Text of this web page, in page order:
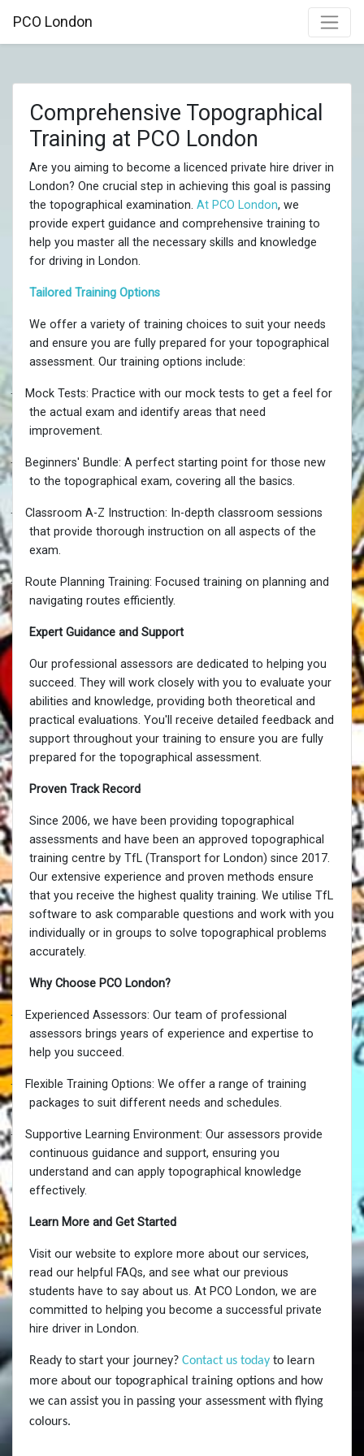
PCO London
Comprehensive Topographical
Training at PCO London
Are you aiming to become a licenced private hire driver in
London? One crucial step in achieving this goal is passing
the topographical examination. At PCO London, we
provide expert guidance and comprehensive training to
help you master all the necessary skills and knowledge
for driving in London.
Tailored Training Options
We offer a variety of training choices to suit your needs
and ensure you are fully prepared for your topographical
assessment. Our training options include:
·
Mock Tests: Practice with our mock tests to get a feel for
the actual exam and identify areas that need
improvement.
·
Beginners' Bundle: A perfect starting point for those new
to the topographical exam, covering all the basics.
·
Classroom A-Z Instruction: In-depth classroom sessions
that provide thorough instruction on all aspects of the
exam.
·
Route Planning Training: Focused training on planning and
navigating routes efficiently.
Expert Guidance and Support
Our professional assessors are dedicated to helping you
succeed. They will work closely with you to evaluate your
abilities and knowledge, providing both theoretical and
practical evaluations. You'll receive detailed feedback and
support throughout your training to ensure you are fully
prepared for the topographical assessment.
Proven Track Record
Since 2006, we have been providing topographical
assessments and have been an approved topographical
training centre by TfL (Transport for London) since 2017.
Our extensive experience and proven methods ensure
that you receive the highest quality training. We utilise TfL
software to ask comparable questions and work with you
individually or in groups to solve topographical problems
accurately.
Why Choose PCO London?
·
Experienced Assessors: Our team of professional
assessors brings years of experience and expertise to
help you succeed.
·
Flexible Training Options: We offer a range of training
packages to suit different needs and schedules.
·
Supportive Learning Environment: Our assessors provide
continuous guidance and support, ensuring you
understand and can apply topographical knowledge
effectively.
Learn More and Get Started
Visit our website to explore more about our services,
read our helpful FAQs, and see what our previous
students have to say about us. At PCO London, we are
committed to helping you become a successful private
hire driver in London.
Ready to start your journey? Contact us today to learn
more about our topographical training options and how
we can assist you in passing your assessment with flying
colours.